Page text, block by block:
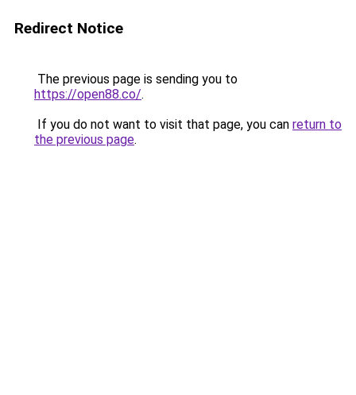
Redirect Notice
The previous page is sending you to
https://open88.co/.
If you do not want to visit that page, you can return to
the previous page.